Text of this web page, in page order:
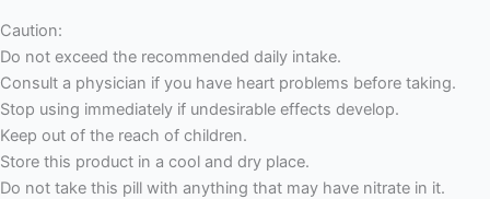
Caution:
Do not exceed the recommended daily intake.
Consult a physician if you have heart problems before taking.
Stop using immediately if undesirable effects develop.
Keep out of the reach of children.
Store this product in a cool and dry place.
Do not take this pill with anything that may have nitrate in it.